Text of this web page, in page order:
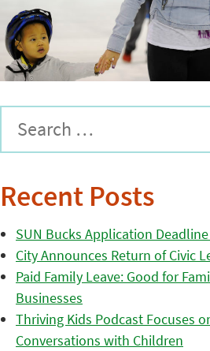
Recent Posts
SUN Bucks Application
City Announces Return of Civic
Paid Family Leave: Good for
Businesses
Thriving Kids Podcast Focuses
Conversations with Children